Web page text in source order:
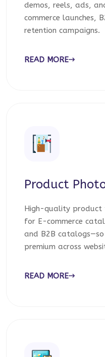
demos, reels, ads,
commerce launches,
retention campaigns.
READ MORE
Product
High-quality product
for E-commerce
and B2B
premium across
READ MORE